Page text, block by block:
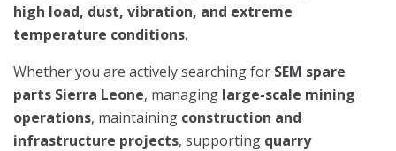
high load, dust, vibration, and extreme
temperature conditions.
Whether you are actively searching for SEM spare
parts Sierra Leone, managing large-scale mining
operations, maintaining construction and
infrastructure projects, supporting quarry